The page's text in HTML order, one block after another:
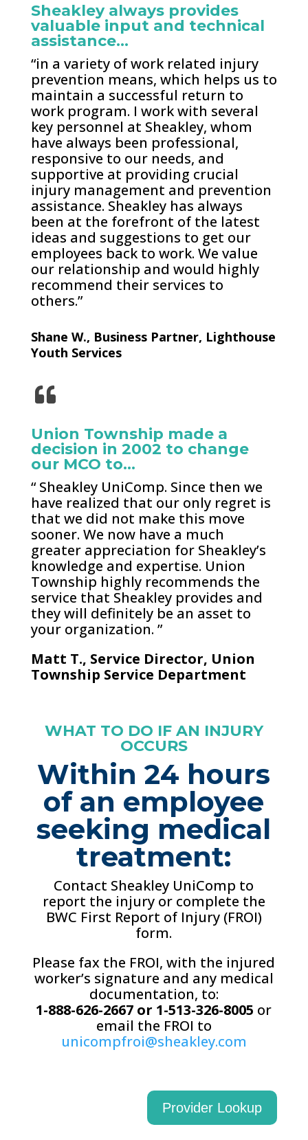
Sheakley always provides
valuable input and technical
assistance…
“in a variety of work related injury
prevention means, which helps us to
maintain a successful return to
work program. I work with several
key personnel at Sheakley, whom
have always been professional,
responsive to our needs, and
supportive at providing crucial
injury management and prevention
assistance. Sheakley has always
been at the forefront of the latest
ideas and suggestions to get our
employees back to work. We value
our relationship and would highly
recommend their services to
others.”
Shane W., Business Partner, Lighthouse
Youth Services
Union Township made a
decision in 2002 to change
our MCO to…
“ Sheakley UniComp. Since then we
have realized that our only regret is
that we did not make this move
sooner. We now have a much
greater appreciation for Sheakley’s
knowledge and expertise. Union
Township highly recommends the
service that Sheakley provides and
they will definitely be an asset to
your organization. ”
Matt T., Service Director, Union
Township Service Department
WHAT TO DO IF AN INJURY
OCCURS
Within 24 hours
of an employee
seeking medical
treatment:
Contact Sheakley UniComp to
report the injury or complete the
BWC First Report of Injury (FROI)
form.
Please fax the FROI, with the injured
worker’s signature and any medical
documentation, to:
1-888-626-2667 or 1-513-326-8005 or
email the FROI to
unicompfroi@sheakley.com
Provider Lookup